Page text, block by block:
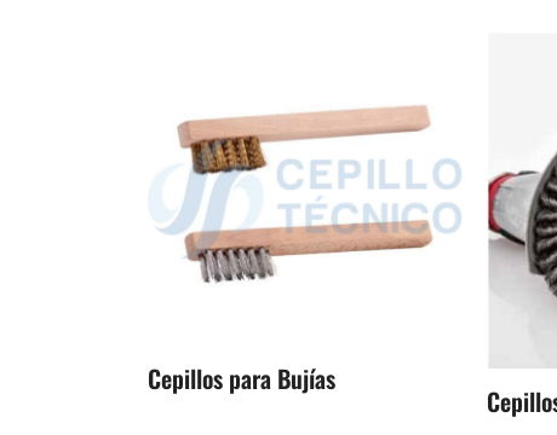
Cepillos para Bujías